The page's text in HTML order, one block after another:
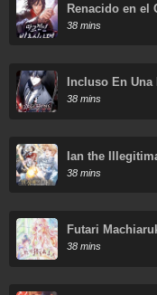
Renacido en el
38 mins
Incluso En
Que Trabajar
38 mins
Ian the
38 mins
Futari
38 mins